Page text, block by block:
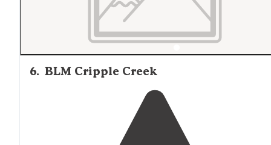
6. BLM Cripple Creek